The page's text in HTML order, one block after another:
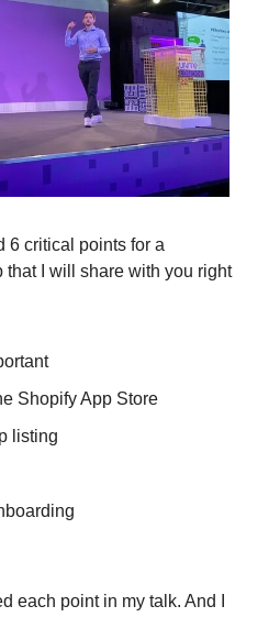
6 critical points for a
that I will share with you right
Shopify App Store
listing
each point in my talk. And I